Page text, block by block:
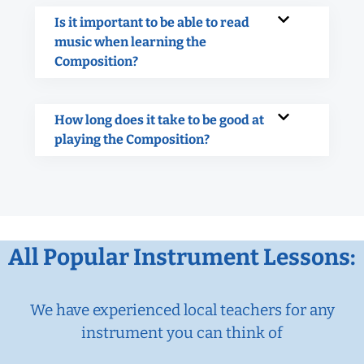
Is it important to be able to read
music when learning the
Composition?
How long does it take to be good at
playing the Composition?
All Popular Instrument Lessons:
We have experienced local teachers for any
instrument you can think of